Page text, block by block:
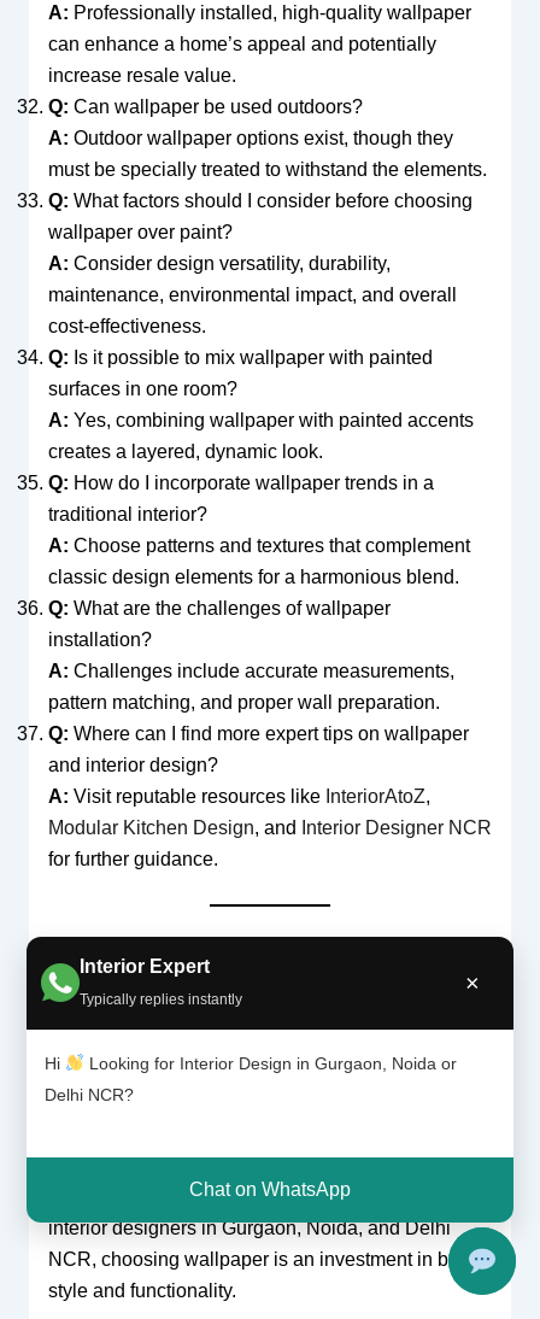
Interior Expert
Typically replies instantly
×
Hi
Looking for Interior Design in Gurgaon, Noida or
Delhi NCR?
Chat on WhatsApp
A: Professionally installed, high-quality wallpaper
can enhance a home’s appeal and potentially
increase resale value.
Q: Can wallpaper be used outdoors?
A: Outdoor wallpaper options exist, though they
must be specially treated to withstand the elements.
Q: What factors should I consider before choosing
wallpaper over paint?
A: Consider design versatility, durability,
maintenance, environmental impact, and overall
cost-effectiveness.
Q: Is it possible to mix wallpaper with painted
surfaces in one room?
A: Yes, combining wallpaper with painted accents
creates a layered, dynamic look.
Q: How do I incorporate wallpaper trends in a
traditional interior?
A: Choose patterns and textures that complement
classic design elements for a harmonious blend.
Q: What are the challenges of wallpaper
installation?
A: Challenges include accurate measurements,
pattern matching, and proper wall preparation.
Q: Where can I find more expert tips on wallpaper
and interior design?
A: Visit reputable resources like InteriorAtoZ,
Modular Kitchen Design, and
Interior Designer NCR
for further guidance.
In conclusion, the benefits of using wallpaper
instead of paint are substantial—from its design
and eco-friendly options. Wallpaper not only offers a
visually dynamic alternative to traditional paint but
demonstrated by expert recommendations from top
interior designers in Gurgaon, Noida, and Delhi
NCR, choosing wallpaper is an investment in both
style and functionality.